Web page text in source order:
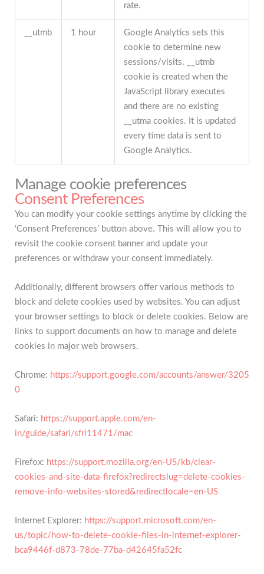
rate.
__utmb 1 hour
Google Analytics sets this
cookie to determine new
sessions/visits. __utmb
cookie is created when the
JavaScript library executes
and there are no existing
__utma cookies. It is updated
every time data is sent to
Google Analytics.
Manage cookie preferences
Consent Preferences
You can modify your cookie settings anytime by clicking the
‘Consent Preferences’ button above. This will allow you to
revisit the cookie consent banner and update your
preferences or withdraw your consent immediately.
Additionally, different browsers offer various methods to
block and delete cookies used by websites. You can adjust
your browser settings to block or delete cookies. Below are
links to support documents on how to manage and delete
cookies in major web browsers.
Chrome: https://support.google.com/accounts/answer/3205
0
Safari: https://support.apple.com/en-
in/guide/safari/sfri11471/mac
Firefox: https://support.mozilla.org/en-US/kb/clear-
cookies-and-site-data-firefox?redirectslug=delete-cookies-
remove-info-websites-stored&redirectlocale=en-US
Internet Explorer: https://support.microsoft.com/en-
us/topic/how-to-delete-cookie-files-in-internet-explorer-
bca9446f-d873-78de-77ba-d42645fa52fc